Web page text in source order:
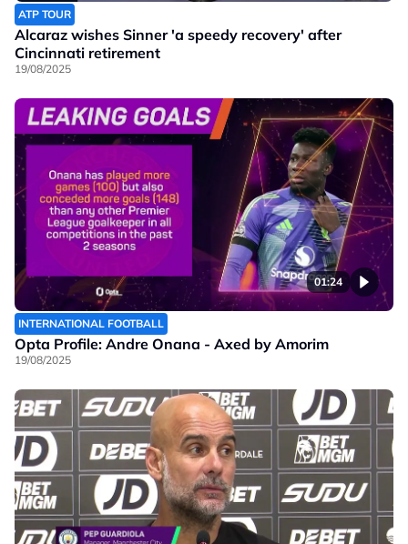
ATP TOUR
Alcaraz wishes Sinner 'a speedy recovery' after
Cincinnati retirement
19/08/2025
01:24
INTERNATIONAL FOOTBALL
Opta Profile: Andre Onana - Axed by Amorim
19/08/2025